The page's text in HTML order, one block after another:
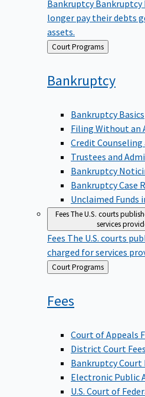
longer pay their debts
assets.
Back
to
Court Programs
Bankruptcy
Bankruptcy Basics
Filing Without an
Credit
Trustees and
Bankruptcy
Bankruptcy Case
Unclaimed Funds
FeesThe U.S. courts
services
Fees The U.S. courts
charged for services
Back
to
Court Programs
Fees
Court of Appeals
District Court Fees
Bankruptcy Court
Electronic Public
U.S. Court of